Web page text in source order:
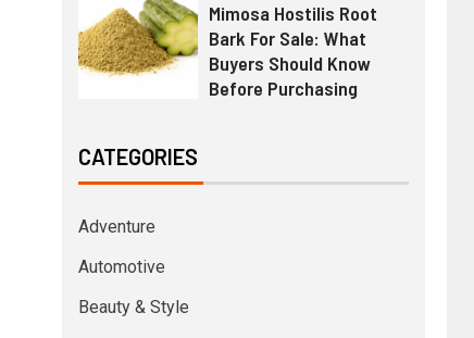
Mimosa Hostilis Root
Bark For Sale: What
Buyers Should Know
Before Purchasing
CATEGORIES
Adventure
Automotive
Beauty & Style